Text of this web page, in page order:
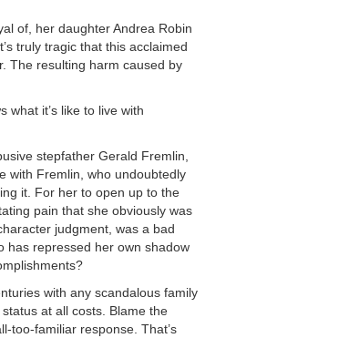
of, her daughter Andrea Robin
truly tragic that this acclaimed
The resulting harm caused by
what it’s like to live with
stepfather Gerald Fremlin,
with Fremlin, who undoubtedly
it. For her to open up to the
pain that she obviously was
judgment, was a bad
has repressed her own shadow
with any scandalous family
at all costs. Blame the
too-familiar response. That’s